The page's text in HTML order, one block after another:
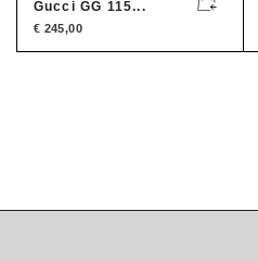
Gucci GG 115...
€ 245,00